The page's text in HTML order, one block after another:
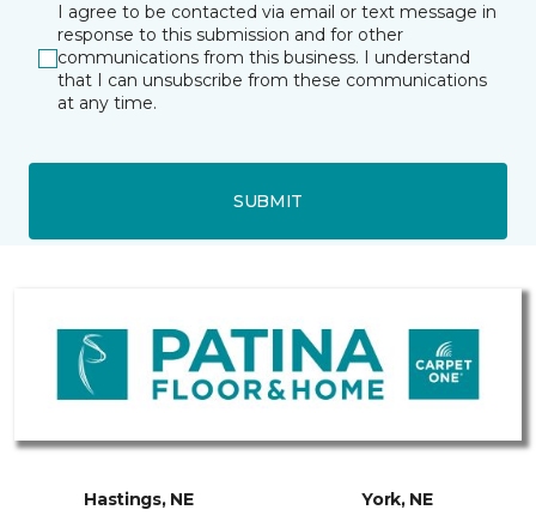
I agree to be contacted via email or text message in
response to this submission and for other
communications from this business. I understand
that I can unsubscribe from these communications
at any time.
SUBMIT
Hastings, NE York, NE